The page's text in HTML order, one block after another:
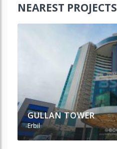
NEAREST PROJECTS
GULLAN TOWER
Erbil